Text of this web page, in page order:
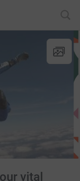
vital